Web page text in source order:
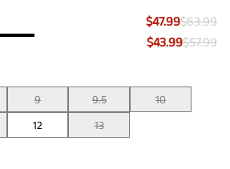
$47.99$63.99
$43.99$57.99
9 9.5
10
12 13